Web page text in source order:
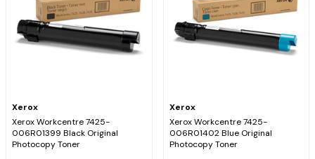
Xerox
Xerox Workcentre 7425-
006R01399 Black Original
Photocopy Toner
Xerox
Xerox Workcentre 7425-
006R01402 Blue Original
Photocopy Toner